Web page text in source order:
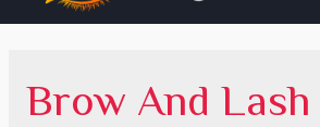
Brow And